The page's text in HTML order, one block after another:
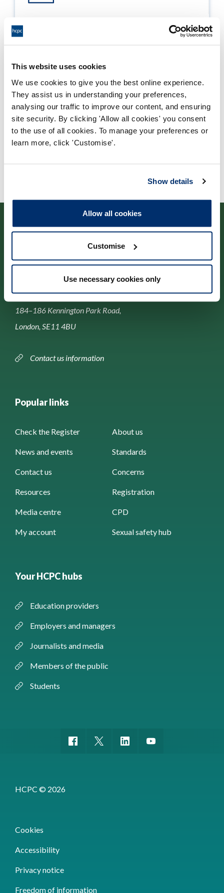
This website uses cookies
We use cookies to give you the best online experience.
They assist us in understanding your preferences,
analysing our traffic to improve our content, and ensuring
site security. By clicking 'Allow all cookies' you consent
to the use of all cookies. To manage your preferences or
learn more, click 'Customise'.
Show details
Allow all cookies
Customise
Use necessary cookies only
Report date: 30/08/2023
Download report
Contact us
Park House,
184–186 Kennington Park Road,
London, SE11 4BU
Contact us information
Popular links
Check the Register About us
News and events Standards
Contact us Concerns
Resources Registration
Media centre CPD
My account Sexual safety hub
Your HCPC hubs
Education providers
Employers and managers
Journalists and media
Members of the public
Students
HCPC © 2026
Cookies
Accessibility
Privacy notice
Freedom of information